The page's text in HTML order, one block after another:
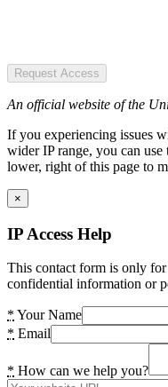
Request Access
An official website of the
If you experiencing issues
wider IP range, you can
lower, right of this page to
×
IP Access Help
This contact form is only
confidential information or
* Your Name
* Email
* How can we help you?